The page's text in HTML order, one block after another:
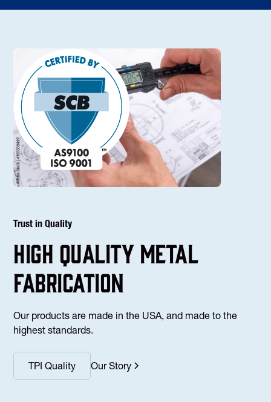
Trust in Quality
high Quality Metal
fabrication
Our products are made in the USA, and made to the
highest standards.
TPI Quality Our Story